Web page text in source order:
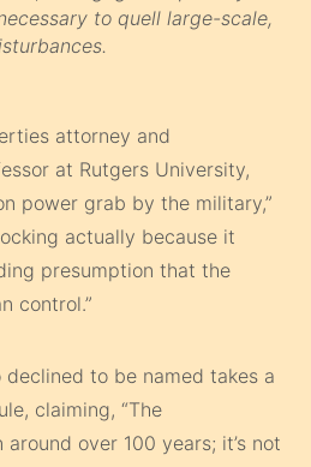
to quell large-scale,
attorney and
at Rutgers University,
power grab by the military,”
actually because it
presumption that the
control.”
to be named takes a
claiming, “The
over 100 years; it’s not